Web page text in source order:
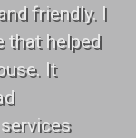
friendly. I
that helped
It